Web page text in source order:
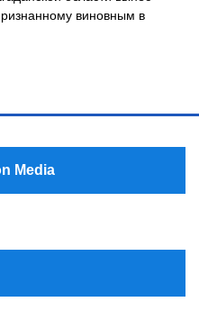
виновным в
Media